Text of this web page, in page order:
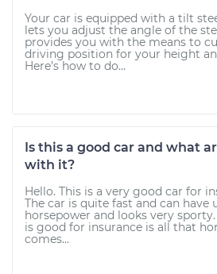
Your car is equipped with a tilt
lets you adjust the angle of the
provides you with the means to
driving position for your height
Here’s how to do...
Is this a good car and what
with it?
Hello. This is a very good car for
The car is quite fast and can have
horsepower and looks very
is good for insurance is all that
comes...